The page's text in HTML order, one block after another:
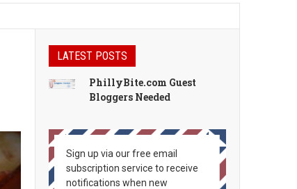
LATEST POSTS
PhillyBite.com Guest
Bloggers Needed
Sign up via our free email
subscription service to receive
notifications when new